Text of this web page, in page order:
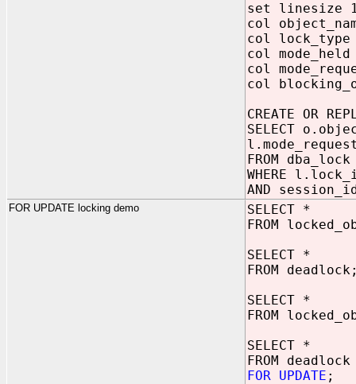
set linesize
col
col lock_type
col
col
col
CREATE OR
SELECT
FROM
WHERE
AND
FOR UPDATE locking demo
SELECT *
FROM
SELECT *
FROM
SELECT *
FROM
SELECT *
FROM deadlock
FOR UPDATE ;